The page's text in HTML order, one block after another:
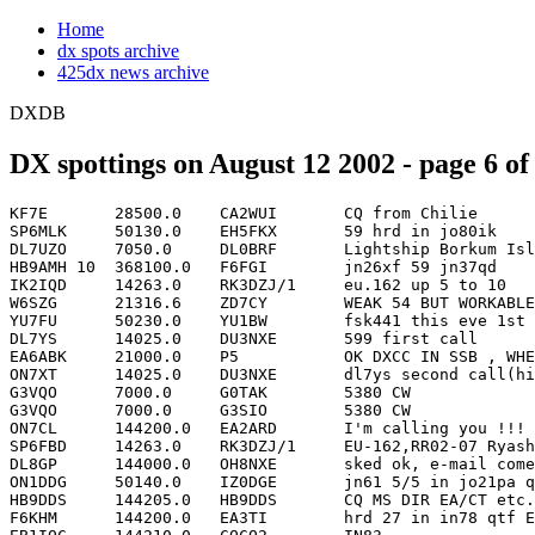
Home
dx spots archive
425dx news archive
DXDB
DX spottings on August 12 2002 - page 6 of
KF7E       28500.0    CA2WUI       CQ from Chilie              CE   1852
SP6MLK     50130.0    EH5FKX       59 hrd in jo80ik            EA   1852
DL7UZO     7050.0     DL0BRF       Lightship Borkum Island     DL   1853
HB9AMH 10  368100.0   F6FGI        jn26xf 59 jn37qd                 1853
IK2IQD     14263.0    RK3DZJ/1     eu.162 up 5 to 10                1853
W6SZG      21316.6    ZD7CY        WEAK 54 BUT WORKABLE IN CA       1853
YU7FU      50230.0    YU1BW        fsk441 this eve 1st period       1853
DL7YS      14025.0    DU3NXE       599 first call              DU   1854
EA6ABK     21000.0    P5           OK DXCC IN SSB , WHEN ACTIVITY   1854
ON7XT      14025.0    DU3NXE       dl7ys second call(hi)       DU   1854
G3VQO      7000.0     G0TAK        5380 CW                          1855
G3VQO      7000.0     G3SIO        5380 CW                      G   1855
ON7CL      144200.0   EA2ARD       I'm calling you !!!              1855
SP6FBD     14263.0    RK3DZJ/1     EU-162,RR02-07 Ryashkov Isl,UP   1855
DL8GP      144000.0   OH8NXE       sked ok, e-mail come back        1856
ON1DDG     50140.0    IZ0DGE       jn61 5/5 in jo21pa qsb(qsb       1857
HB9DDS     144205.0   HB9DDS       CQ MS DIR EA/CT etc. JN47IK HB   1858
F6KHM      144200.0   EA3TI        hrd 27 in in78 qtf East!         1859
EB1IQC     144210.0   CQCQ2        IN83                        CT   1902
I1URX      7015.5     HB0/PI4TUE   if need...                 HB0   1903
MM5AJW     50210.0    MM5AJW       txing 1st on mode jt44      GM   1903
DD0VF      144200.0   EA3TI        1min burst                  EA   1904
PA2DWH     144000.0   SKED         HSCW or SSB pse                  1904
F1NNI      50230.0    GM4ISM       cq , 26 from in88cb              1905
OM7PA      14244.0    ID9/OM3YCZ   EU-017                       I   1906
DF5SF      21011.2    IF9/IT9PPG                                    1907
IZ6BXV     28504.0    8R1/AC4LN    few takers                       1907
SP6NVN     144210.0   SQ6ELV       cq ms                       SP   1907
SP9DSD     50135.0    UY5QQ        59 kn77                          1907
EA5FSJ     28503.9    8R1/AC4LN                                     1908
BV6GU      021260.0   E21LLR       HS                               1909
BV6GU      21260.0    E21LLR                                        1909
F6FHP      50200.0    F6KHM        test la !                        1909
OM7AQ      144200.0   SM0ELW       s9 10s jn98ui                    1909
PD2DB      144290.0   CQ2MTR                                        1910
DK8ZJ      144000.0   LY2BAW       Pse propose QRG for JT44    LY   1911
OE8CIQ     144000.0   FSK441       looking for sked pse             1912
S52LM      144169.0   EME          CQ 1st JT44                 UR   1913
SM0ELV     144200.0   OM7AQ        Calling u de JO89UL         OM   1913
IK4ZIF     28504.2    8R1/AC4LN    8R                               1914
ON1NS      144000.0   TROPO        great cndx.to south no ops.      1914
PA2DWH     144100.0   TOTALLY      out of grace..                   1914
DK8ZJ      144092.0   LY2BAW       Will call You               LY   1915
IK2SND     10106.3    EX8MLE       EX                               1915
LZ5UV      144194.0   9A7D         cq ms 55 hrd tropo kn12pr   9A   1915
OK1PI      18079.9    XY3C         nw here up 5                XZ   1915
K8BL       14205.0    HF9JP        SP                               1916
OH6HFX     144172.0   DL1SUN       30sec burst s7, im wkg h    DL   1916
OH8NXE     144088.0   DL8GP        i start nw.didn't notice    DL   1916
PY3KN      21285.0    PT2ND        cq dx no takers             PY   1917
SM0LQB     144202.0                Ready for QSO                    1917
DL8AAM     5403.5     G0TAK        60m-Band, SSB/USB with G3PJV     1918
F4JVG      144200.0   ON7CL        rx jn16 tropo               ON   1918
W4ZAN      28504.0    8R1/AC4LN    VIA AC4LN                        1918
IZ4DIG     14246.0    SV5FRP       OK                               1919
SP2MKO     144225.0   RA3DQ        qrv random                       1919
IC8FAX     144100.0   IC8CQF       CQ FROM JN70CN 1ST           I   1920
LY2BAW     144000.0   EME          moonset here ready jt44          1920
9A2YC      14195.8    UK8GK        qsl via rw6hs               UK   1921
EA5FKT     28504.2    8R1/AC4LN    VIA AC4LN                        1921
DL7YS      14014.0    JW0HU        cq                          JW   1922
GW4HAT     14249.9    OZ/DH6WD     Bornholm IOTA EU 030?       OZ   1922
ON4ZD      14255.0    UN8GF        Serge IOTA EU031            UN   1922
DL7YS      14010.0    JW0HU        sri qrg corr                JW   1923
PA2DWH     144100.0   CQO          Gee, I hear someone!        CT   1923
PA3ECU     50210.0    PA4PA        cqMS!!                      PA   1923
DG5CST     144135.0   G4HGI        27/r27 io83/jo60 tnx #179    G   1924
PA2DWH     144100.0   PA3FOC       No, not this time ;)        PA   1925
PA3FOC     144000.0   PA2DWH       r u kiding??                PA   1925
SV2DGH     14246.0    SV5FRP       EU-001                           1925
G4HGI      144135.0   DG5CST       27/r27 io83-jo61 tnx             1926
LY2BAW     144092.0   CQ-EME       jt44 baw 1st cq                  1926
PA3CNX     144200.0   CQ2M         frm jo22 qtf 120            CT   1926
EA6ABK     21000.0    P5/4L4FN     OK DXCC IN SSB , WHEN AC    HM   1927
EA6ABK     21000.0    P5/4L4FN     OK DXCC IN SSB , WHEN ACTIVITY   1927
F1NNI      50230.0    M1CVW        cq fsk 36 8db fr in88            1927
W4ZAN      28485.0    8P6FI                                         1927
W4ZAN      28485.0    8P6FI        8P                               1927
HB9FAP     144290.0   OM5CM        r u now here?                    1928
IV3TUO     18073.0    4S7NE                                         1928
IV3VBM     14263.0    RK3DZJ/1     UP 5/10 EU162  Via RA3DEJ   UA   1928
OK1KQJ     7015.5     HB0/PI4TUE                                    1928
PA4PA      50201.3    PA4PA        cq MS random wkd sp3rnz/sm7cmv   1928
UA1AKJ     14204.8    HF9JP                                         1928
SM0LQB     144202.0   ALL MS       CQ all                           1929
SM7CMV     50200.4    PA4PA        45 sec MS burst             PA   1929
W8KL       28504.2    8R1/AC4LN                                     1929
G0REK      5403.5     G3JFS        with g3psz and m5gus in i093lm   1930
OE6IWG     144169.0   S52LM        u r still on eme?                1930
PY2NDX     18080.0    XY3C         wkd up5                          1930
W4XP       28504.1    8R1/AC4LN                                     1930
PE1RDP     144166.0   I2FAK        Please remember ur sked at 200   1931
DL8EBW     144179.0   UA1WER       KO47 NC 1B1P nada after 10min(   1932
IK1EGC     144200.0   HA5OV        39 single burst in jn35          1932
LY2BAW     144092.0   HB9DDW       -21dB nice                       1932
EA8BPX     144280.0   TWO          look EUROPE                      1933
IK4ZIF     18140.0    PZ5RA        PZ                               1933
PA2DWH     144100.0   S51MQ        Coincidentaly beaming s/e ;)S5   1934
PA3CNI     14010.0    JW0HU        qsl via sp3wvl              JW   1934
ON5PU      14077.6    HF9JP        rtty special call pope      SP   1935
UA1AKJ     14244.0    ID9/OM3YCZ   EU017                        I   1935
DM4KCS     144100.0   MT63         DM4KCS qrv MT63 1000Hz      GD   1936
F4JVG      144200.0   LX1DB        rx 55 jn16 call gm               1936
IV3OEP     18068.0    A25LJ        Qsl via